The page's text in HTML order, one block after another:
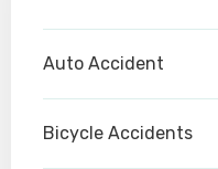
Auto Accident
Bicycle Accidents